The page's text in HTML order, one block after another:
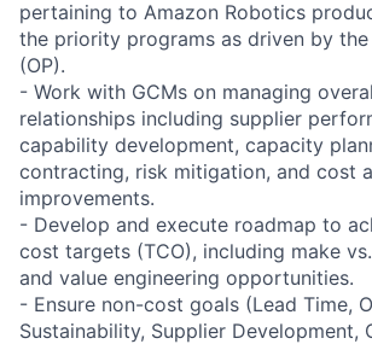
pertaining to Amazon Robotics
the priority programs as driven by the
(OP).
- Work with GCMs on managing
relationships including supplier
capability development, capacity
contracting, risk mitigation, and cost
improvements.
- Develop and execute roadmap to
cost targets (TCO), including make
and value engineering opportunities.
- Ensure non-cost goals (Lead Time,
Sustainability, Supplier Development,